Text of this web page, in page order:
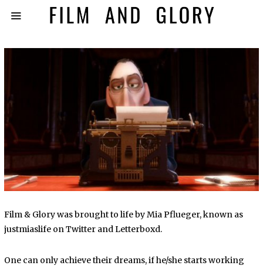
Film & Glory was brought to life by Mia Pflueger, known as
justmiaslife on Twitter and Letterboxd.
One can only achieve their dreams, if he/she starts working